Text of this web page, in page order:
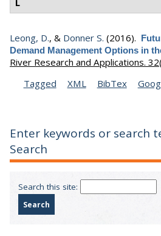
Leong, D., & Donner S. (2016).
Demand Management Options in
River Research and Applications. 32
Tagged XML BibTex
Enter keywords or search
Search
Search this site: